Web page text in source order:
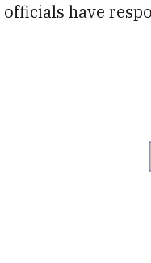
officials have